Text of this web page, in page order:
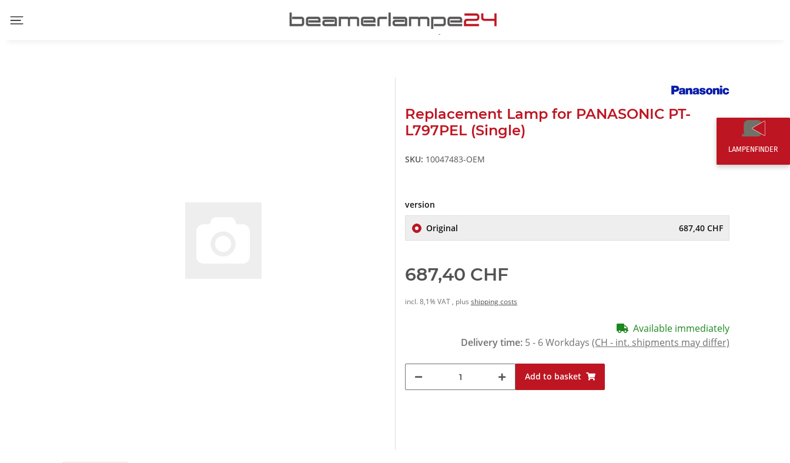
Replacement Lamp for PANASONIC PT-
L797PEL (Single)
SKU: 10047483-OEM
version
Original 687,40 CHF
687,40 CHF
incl. 8,1% VAT , plus shipping costs
Available immediately
Delivery time: 5 - 6 Workdays (CH - int. shipments may differ)
Add to basket
LAMPENFINDER